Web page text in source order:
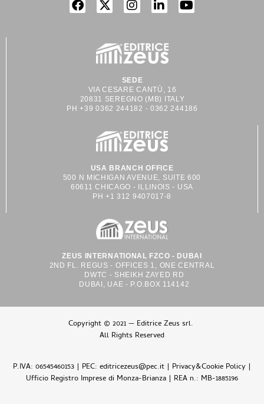
SEDE
VIA CESARE CANTÙ, 16
20831 SEREGNO (MB) ITALY
PH +39 0362 244182 - 0362 244186
USA BRANCH OFFICE
500 N MICHIGAN AVENUE, SUITE 600
60611 CHICAGO - ILLINOIS - USA
PH +1 312 9407017-8
ZEUS INTERNATIONAL FZCO - DUBAI
2ND FL. REGUS - OFFICES 1, ONE CENTRAL
DWTC - SHEIKH ZAYED RD
DUBAI, UAE - P.O.BOX 114142
Copyright © 2021 — Editrice Zeus srl.
All Rights Reserved
P.IVA: 06545460153 | PEC: editricezeus@pec.it | Privacy&Cookie Policy |
Ufficio Registro Imprese di Monza-Brianza | REA n.: MB-1885196